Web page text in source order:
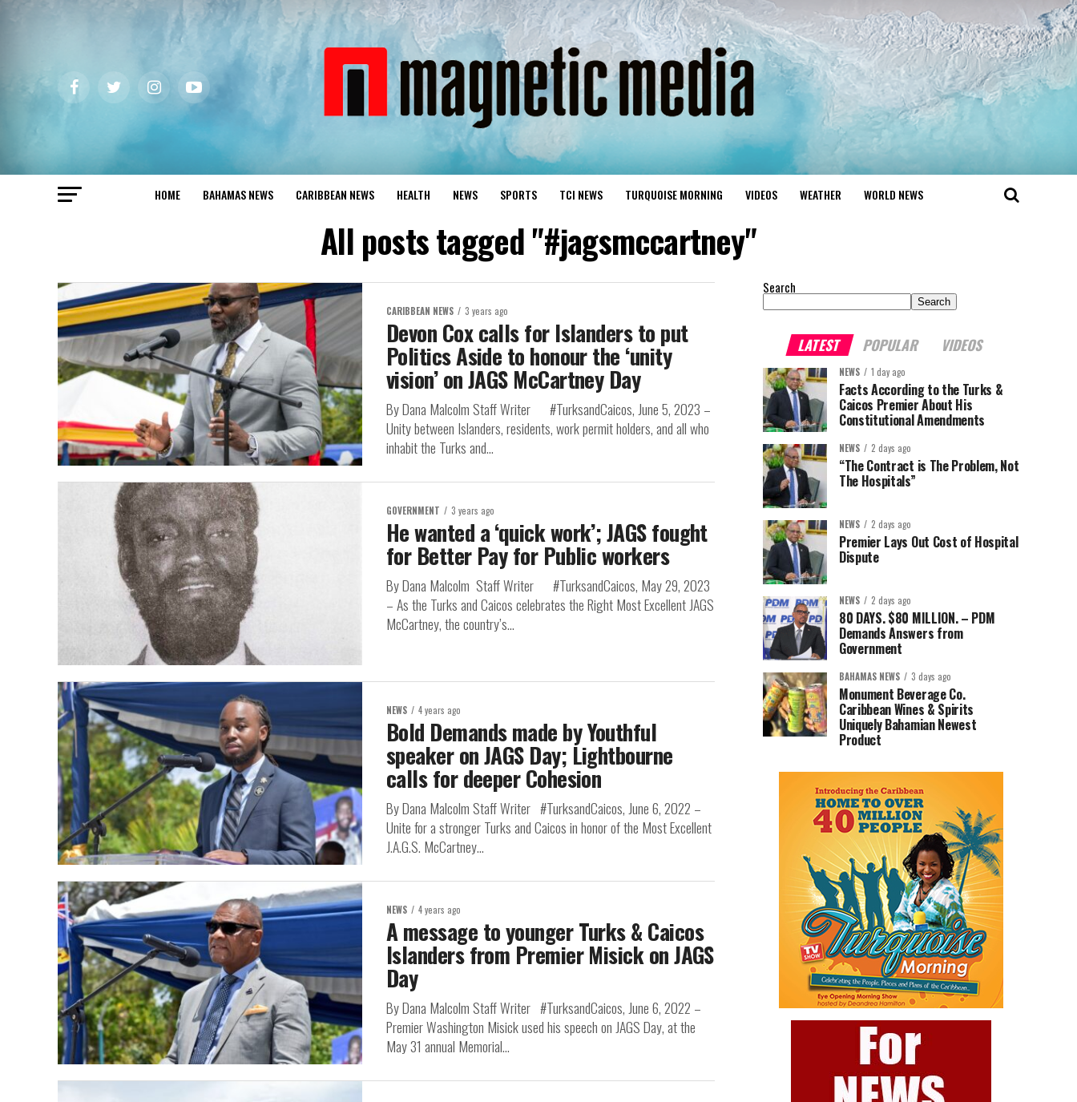
HOME BAHAMAS NEWS CARIBBEAN NEWS HEALTH NEWS SPORTS TCI NEWS TURQUOISE MORNING VIDEOS WEATHER WORLD NEWS
All posts tagged "#jagsmccartney"
CARIBBEAN NEWS 3 years ago
Devon Cox calls for Islanders to put
Politics Aside to honour the ‘unity
vision’ on JAGS McCartney Day
By Dana Malcolm Staff Writer #TurksandCaicos, June 5, 2023 –
Unity between Islanders, residents, work permit holders, and all who
inhabit the Turks and...
GOVERNMENT 3 years ago
He wanted a ‘quick work’; JAGS fought
for Better Pay for Public workers
By Dana Malcolm Staff Writer #TurksandCaicos, May 29, 2023
– As the Turks and Caicos celebrates the Right Most Excellent JAGS
McCartney, the country’s...
NEWS 4 years ago
Bold Demands made by Youthful
speaker on JAGS Day; Lightbourne
calls for deeper Cohesion
By Dana Malcolm Staff Writer #TurksandCaicos, June 6, 2022 –
Unite for a stronger Turks and Caicos in honor of the Most Excellent
J.A.G.S. McCartney...
NEWS 4 years ago
A message to younger Turks & Caicos
Islanders from Premier Misick on JAGS
Day
By Dana Malcolm Staff Writer #TurksandCaicos, June 6, 2022 –
Premier Washington Misick used his speech on JAGS Day, at the
May 31 annual Memorial...
Search
Search
LATEST POPULAR VIDEOS
NEWS 1 day ago
Facts According to the Turks &
Caicos Premier About His
Constitutional Amendments
NEWS 2 days ago
“The Contract is The Problem, Not
The Hospitals”
NEWS 2 days ago
Premier Lays Out Cost of Hospital
Dispute
NEWS 2 days ago
80 DAYS. $80 MILLION. – PDM
Demands Answers from
Government
BAHAMAS NEWS 3 days ago
Monument Beverage Co.
Caribbean Wines & Spirits
Uniquely Bahamian Newest
Product